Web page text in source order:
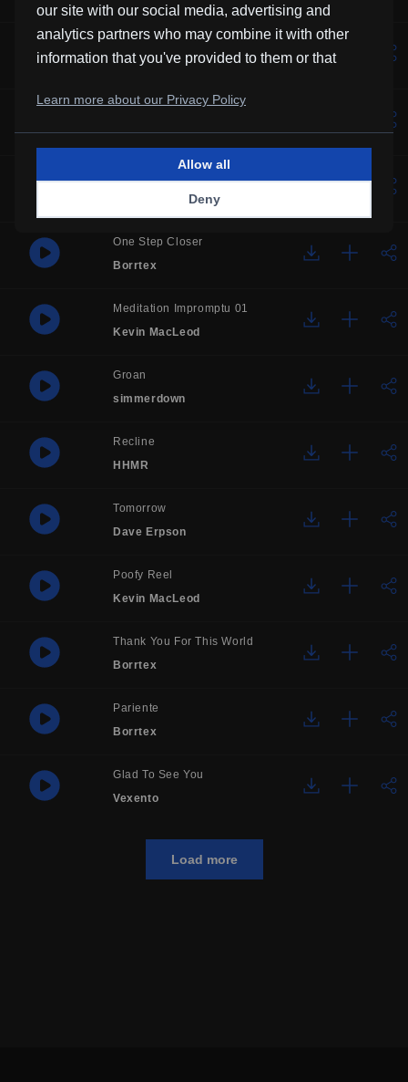
Solemne
Borrtex
Over You
Frubi
One Step Closer
Borrtex
Meditation Impromptu 01
Kevin MacLeod
Groan
simmerdown
Recline
HHMR
Tomorrow
Dave Erpson
Poofy Reel
Kevin MacLeod
Thank You For This World
Borrtex
Pariente
Borrtex
Glad To See You
Vexento
Load more
our site with our social media, advertising and
analytics partners who may combine it with other
information that you've provided to them or that
Learn more about our Privacy Policy
Deny
Allow all